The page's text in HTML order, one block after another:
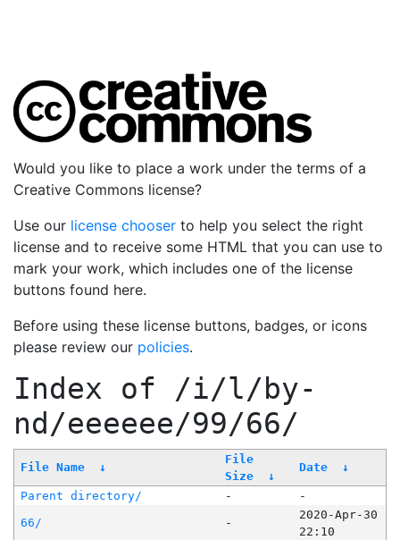
Would you like to place a work under the terms of a
Creative Commons license?
Use our license chooser to help you select the right
license and to receive some HTML that you can use to
mark your work, which includes one of the license
buttons found here.
Before using these license buttons, badges, or icons
please review our policies.
Index of /i/l/by-
nd/eeeeee/99/66/
File Name ↓
File
Size
↓
Date ↓
Parent directory/ -
-
66/
-
2020-Apr-30
22:10